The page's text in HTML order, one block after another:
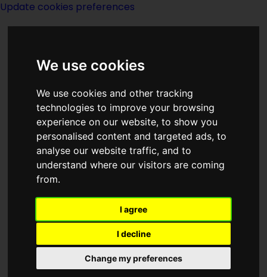
We use cookies
We use cookies and other tracking
technologies to improve your browsing
experience on our website, to show you
personalised content and targeted ads, to
analyse our website traffic, and to
understand where our visitors are coming
from.
I agree
I decline
Change my preferences
Update cookies preferences
<<The Triumph Of Time|Titles|
Troubling Of The Water>>
The Troglodytes
Author:Fred M Barclay